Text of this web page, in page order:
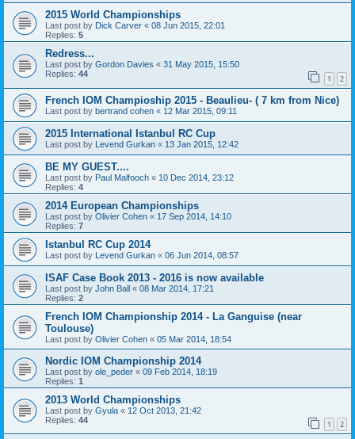
2015 World Championships
Last post by Dick Carver « 08 Jun 2015, 22:01
Replies: 5
Redress...
Last post by Gordon Davies « 31 May 2015, 15:50
Replies: 44 1 2
French IOM Champioship 2015 - Beaulieu- ( 7 km from Nice)
Last post by bertrand cohen « 12 Mar 2015, 09:11
2015 International Istanbul RC Cup
Last post by Levend Gurkan « 13 Jan 2015, 12:42
BE MY GUEST....
Last post by Paul Malfooch « 10 Dec 2014, 23:12
Replies: 4
2014 European Championships
Last post by Olivier Cohen « 17 Sep 2014, 14:10
Replies: 7
Istanbul RC Cup 2014
Last post by Levend Gurkan « 06 Jun 2014, 08:57
ISAF Case Book 2013 - 2016 is now available
Last post by John Ball « 08 Mar 2014, 17:21
Replies: 2
French IOM Championship 2014 - La Ganguise (near
Toulouse)
Last post by Olivier Cohen « 05 Mar 2014, 18:54
Nordic IOM Championship 2014
Last post by ole_peder « 09 Feb 2014, 18:19
Replies: 1
2013 World Championships
Last post by Gyula « 12 Oct 2013, 21:42
Replies: 44 1 2